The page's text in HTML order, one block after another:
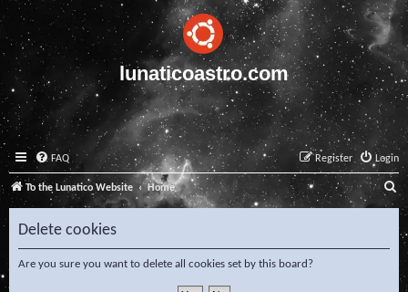
lunaticoastro.com
FAQ Login
Register
To the Lunatico Website Home S
e
a
c
Delete cookies
Are you sure you want to delete all cookies set by this board?